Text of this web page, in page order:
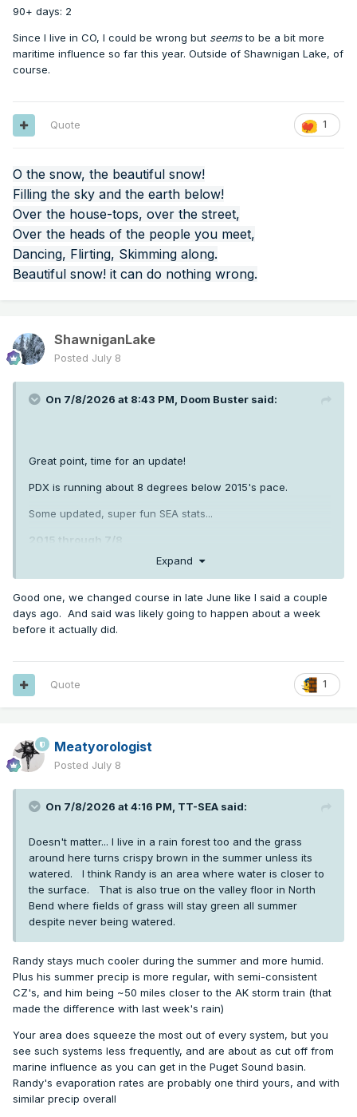
90+ days: 2
Since I live in CO, I could be wrong but seemsto be a bit more
maritime influence so far this year. Outside of Shawnigan Lake, of
course.
1
Quote
O the snow, the beautiful snow!
Filling the sky and the earth below!
Over the house-tops, over the street,
Over the heads of the people you meet,
Dancing, Flirting, Skimming along.
Beautiful snow! it can do nothing wrong.
ShawniganLake
Posted July 8
On 7/8/2026 at 8:43 PM, Doom Buster said:
Great point, time for an update!
PDX is running about 8 degrees below 2015's pace.
Some updated, super fun SEA stats...
2015 through 7/8
80+ days: 22
85+ days: 15
2026
85+ days: 7
Since I live in CO, I could be wrong butseems
Shawnigan Lake, of course.
Expand
Good one, we changed course in late June like I said a couple
days ago. And said was likely going to happen about a week
before it actually did.
1
Quote
Meatyorologist
Posted July 8
On 7/8/2026 at 4:16 PM, TT-SEA said:
Doesn't matter... I live in a rain forest too and the grass
around here turns crispy brown in the summer unless its
watered. I think Randy is an area where water is closer to
the surface. That is also true on the valley floor in North
Bend where fields of grass will stay green all summer
despite never being watered.
Randy stays much cooler during the summer and more humid.
Plus his summer precip is more regular, with semi-consistent
CZ's, and him being ~50 miles closer to the AK storm train (that
made the difference with last week's rain)
Your area does squeeze the most out of every system, but you
see such systems less frequently, and are about as cut off from
marine influence as you can get in the Puget Sound basin.
Randy's evaporation rates are probably one third yours, and with
similar precip overall